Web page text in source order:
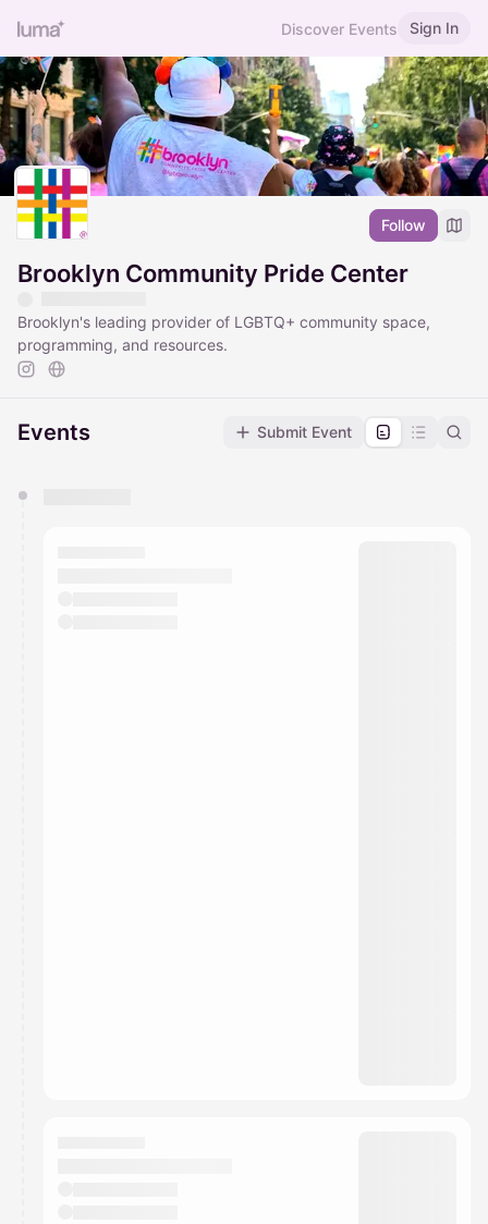
Discover Events Sign In
Follow
Brooklyn Community Pride Center
Brooklyn's leading provider of LGBTQ+ community space,
programming, and resources.
Events Submit Event